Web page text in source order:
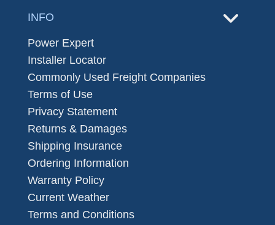
INFO
Power Expert
Installer Locator
Commonly Used Freight Companies
Terms of Use
Privacy Statement
Returns & Damages
Shipping Insurance
Ordering Information
Warranty Policy
Current Weather
Terms and Conditions